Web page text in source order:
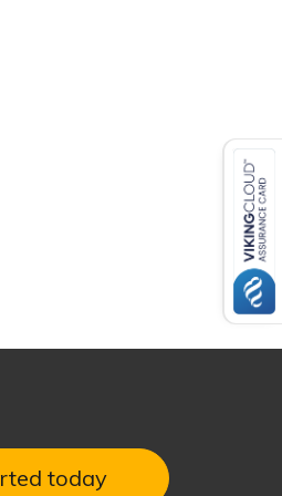
today